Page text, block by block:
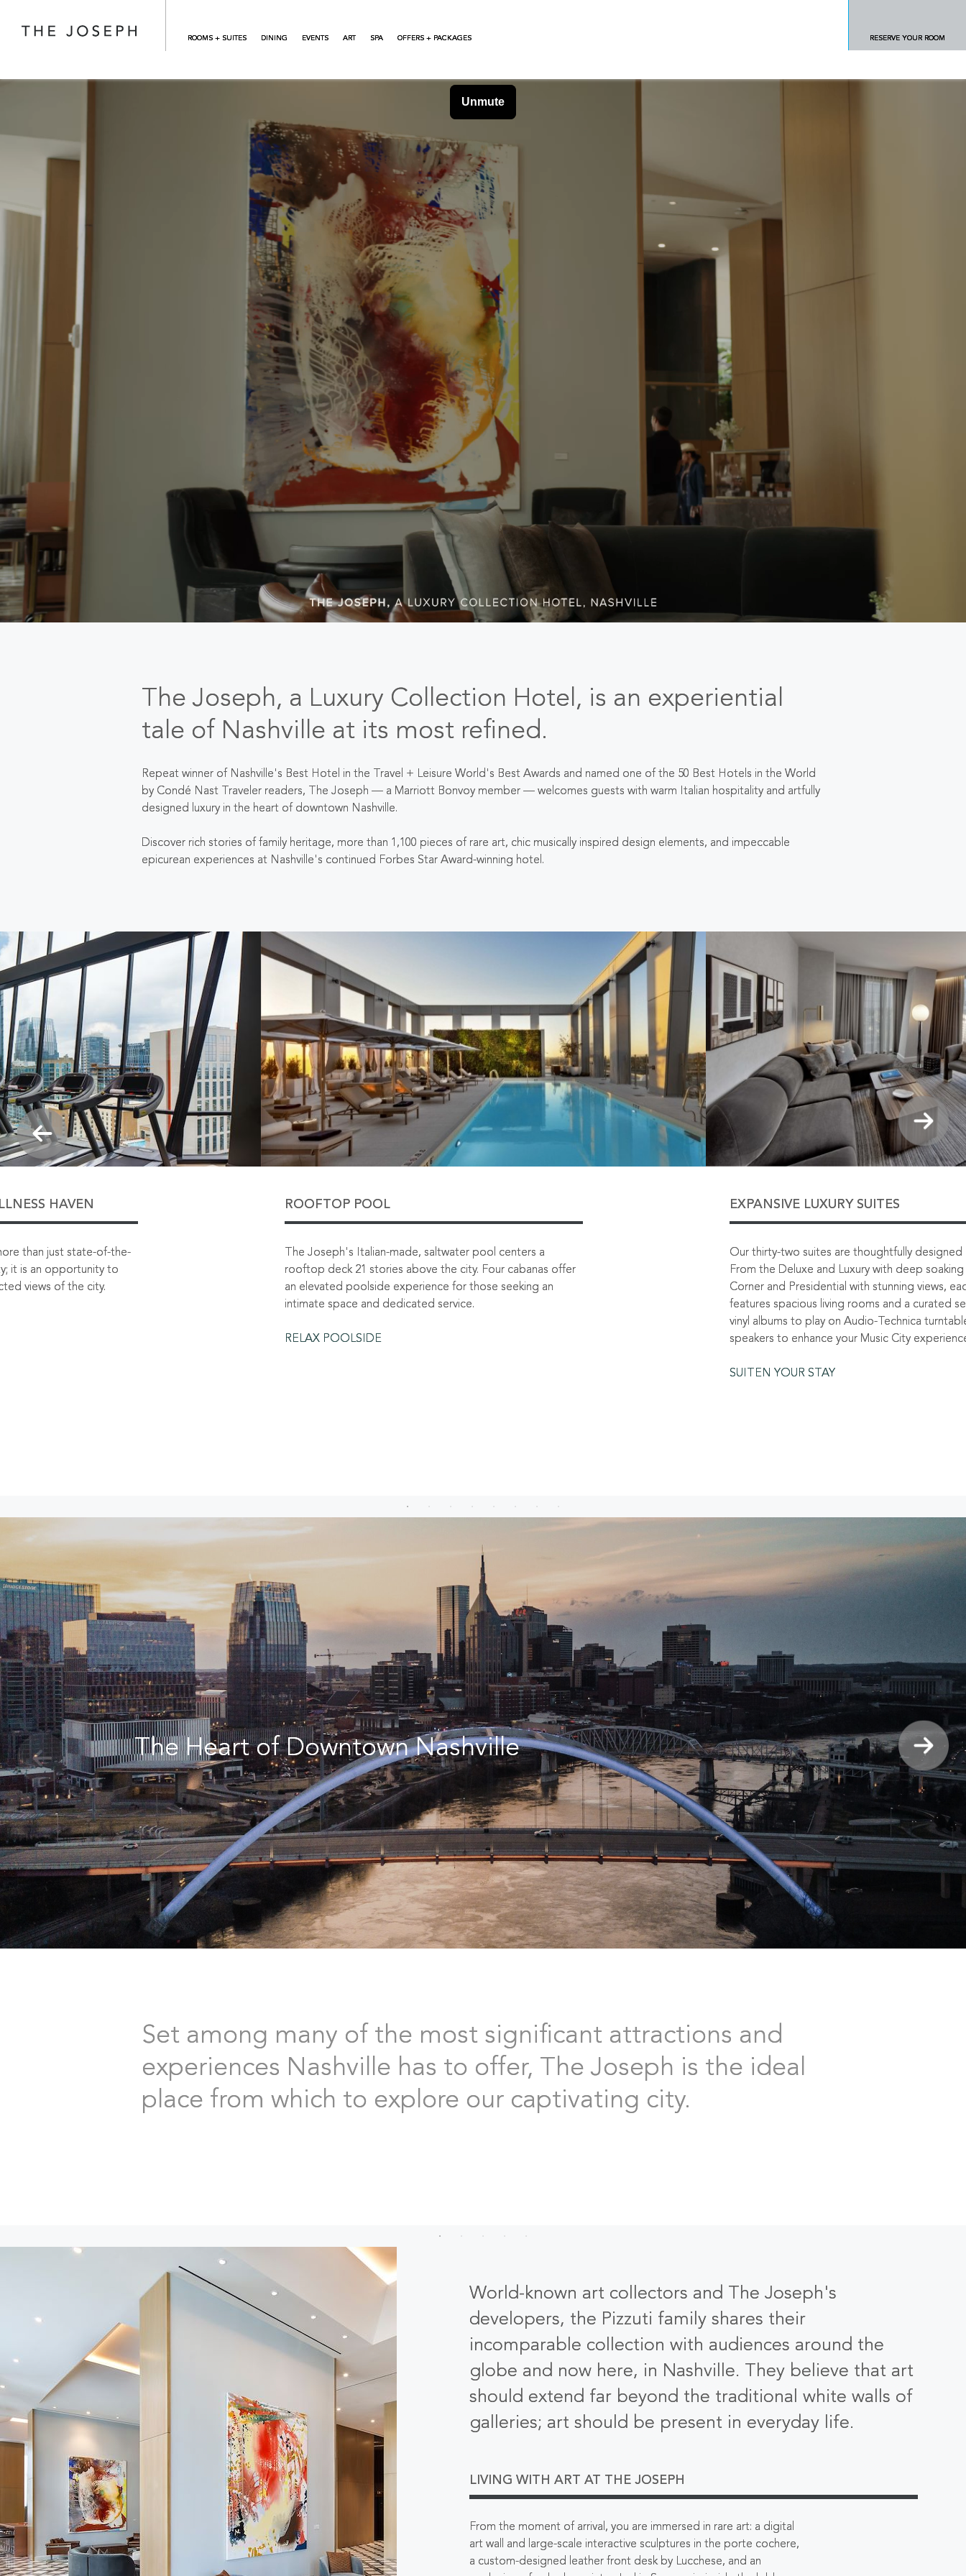
ROOMS + SUITES DINING EVENTS ART SPA OFFERS + PACKAGES RESERVE YOUR ROOM
The Joseph, a Luxury Collection Hotel, is an experiential
tale of Nashville at its most refined.
Repeat winner of Nashville's Best Hotel in the Travel + Leisure World's Best Awards and named one of the 50 Best Hotels in the World
by Condé Nast Traveler readers, The Joseph — a Marriott Bonvoy member — welcomes guests with warm Italian hospitality and artfully
designed luxury in the heart of downtown Nashville.
Discover rich stories of family heritage, more than 1,100 pieces of rare art, chic musically inspired design elements, and impeccable
epicurean experiences at Nashville's continued Forbes Star Award-winning hotel.
HAVEN
than just state-of-the-
it is an opportunity to
views of the city.
ROOFTOP POOL
The Joseph's Italian-made, saltwater pool centers a
rooftop deck 21 stories above the city. Four cabanas offer
an elevated poolside experience for those seeking an
intimate space and dedicated service.
RELAX POOLSIDE
EXPANSIVE LUXURY SUITES
Our thirty-two suites are thoughtfully designed
From the Deluxe and Luxury with deep
Corner and Presidential with stunning views,
features spacious living rooms and a curated
vinyl albums to play on Audio-Technica
speakers to enhance your Music City
SUITEN YOUR STAY
The Heart of Downtown Nashville
Set among many of the most significant attractions and
experiences Nashville has to offer, The Joseph is the ideal
place from which to explore our captivating city.
World-known art collectors and The Joseph's
developers, the Pizzuti family shares their
incomparable collection with audiences around the
globe and now here, in Nashville. They believe that art
should extend far beyond the traditional white walls of
galleries; art should be present in everyday life.
LIVING WITH ART AT THE JOSEPH
From the moment of arrival, you are immersed in rare art: a digital
art wall and large-scale interactive sculptures in the porte cochere,
a custom-designed leather front desk by Lucchese, and an